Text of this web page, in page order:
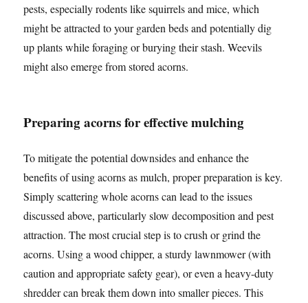
pests, especially rodents like squirrels and mice, which
might be attracted to your garden beds and potentially dig
up plants while foraging or burying their stash. Weevils
might also emerge from stored acorns.
Preparing acorns for effective mulching
To mitigate the potential downsides and enhance the
benefits of using acorns as mulch, proper preparation is key.
Simply scattering whole acorns can lead to the issues
discussed above, particularly slow decomposition and pest
attraction. The most crucial step is to crush or grind the
acorns. Using a wood chipper, a sturdy lawnmower (with
caution and appropriate safety gear), or even a heavy-duty
shredder can break them down into smaller pieces. This